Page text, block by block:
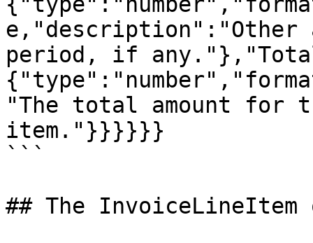
e,"description":"Other
period, if
"The total amount for
item."}}}}}}
```
## The InvoiceLineItem